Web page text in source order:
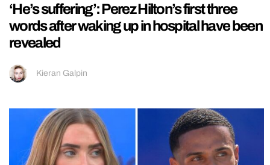
‘He’s suffering’: Perez Hilton’s first three
words after waking up in hospital have been
revealed
Kieran Galpin